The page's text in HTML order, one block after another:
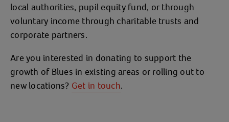
local authorities, pupil equity fund, or through
voluntary income through charitable trusts and
corporate partners.
Are you interested in donating to support the
growth of Blues in existing areas or rolling out to
new locations? Get in touch.